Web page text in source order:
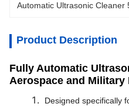
Automatic Ultrasonic Cleaner
Product Description
Fully Automatic
Aerospace and Military
Designed specifically